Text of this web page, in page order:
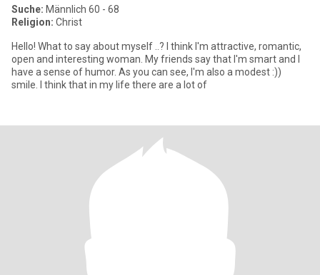
Suche: Männlich 60 - 68
Religion: Christ
Hello! What to say about myself ..? I think I'm attractive, romantic,
open and interesting woman. My friends say that I'm smart and I
have a sense of humor. As you can see, I'm also a modest :))
smile. I think that in my life there are a lot of